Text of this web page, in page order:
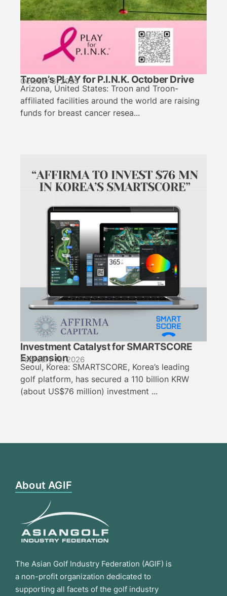
Troon’s PLAY for P.I.N.K. October Drive
October 3, 2025
Arizona, United States: Troon and Troon-
affiliated facilities around the world are raising
funds for breast cancer resea...
Investment Catalyst for SMARTSCORE
Expansion
February 19, 2026
Seoul, Korea: SMARTSCORE, Korea’s leading
golf platform, has secured a 110 billion KRW
(about US$76 million) investment ...
About AGIF
The Asian Golf Industry Federation (AGIF) is
a non-profit organization dedicated to
supporting all facets of the golf industry